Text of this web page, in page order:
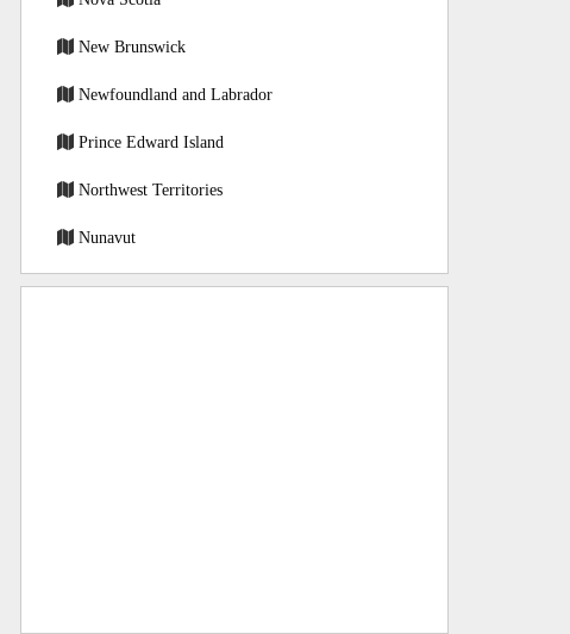
New Brunswick
Newfoundland and Labrador
Prince Edward Island
Northwest Territories
Nunavut